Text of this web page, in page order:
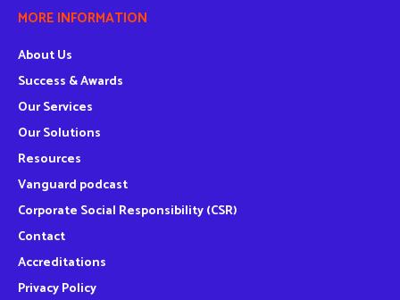
MORE INFORMATION
About Us
Success & Awards
Our Services
Our Solutions
Resources
Vanguard podcast
Corporate Social Responsibility (CSR)
Contact
Accreditations
Privacy Policy